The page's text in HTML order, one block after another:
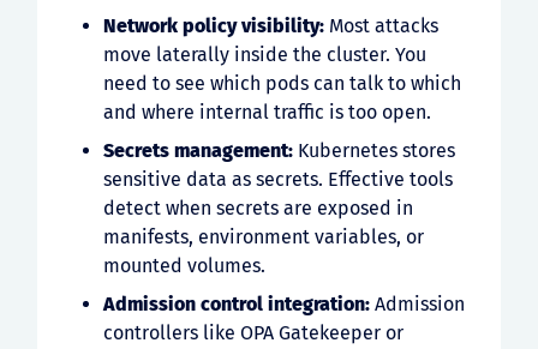
Network policy visibility: Most attacks
move laterally inside the cluster. You
need to see which pods can talk to which
and where internal traffic is too open.
Secrets management: Kubernetes stores
sensitive data as secrets. Effective tools
detect when secrets are exposed in
manifests, environment variables, or
mounted volumes.
Admission control integration: Admission
controllers like OPA Gatekeeper or